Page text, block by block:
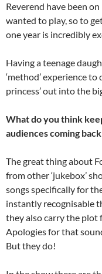
Reverend have been
wanted to play, so to
one year is incredibly
Having a teenage
‘method’ experience
princess’ out into the
What do you think
audiences coming
The great thing about
from other ‘jukebox’
songs specifically for
instantly recognisable
they also carry the plot
Apologies for that
But they do!